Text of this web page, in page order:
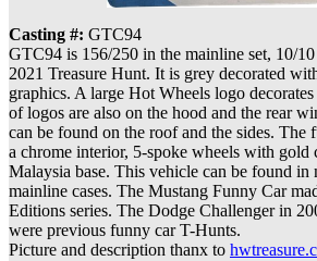
Casting #: GTC94
GTC94 is 156/250 in the mainline set, 10/
2021 Treasure Hunt. It is grey decorated
graphics. A large Hot Wheels logo
of logos are also on the hood and the rear
can be found on the roof and the sides.
a chrome interior, 5-spoke wheels with gold
Malaysia base. This vehicle can be found
mainline cases. The Mustang Funny Car
Editions series. The Dodge Challenger in
were previous funny car T-Hunts.
Picture and description thanx to